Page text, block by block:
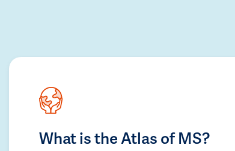
What is the Atlas of MS?